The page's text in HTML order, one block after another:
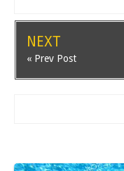
NEXT
« Prev Post